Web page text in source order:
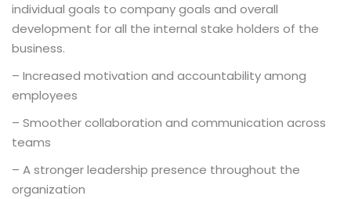
individual goals to company goals and overall
development for all the internal stake holders of the
business.
– Increased motivation and accountability among
employees
– Smoother collaboration and communication across
teams
– A stronger leadership presence throughout the
organization